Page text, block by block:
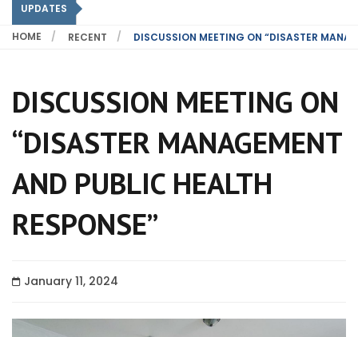
UPDATES
HOME RECENT DISCUSSION MEETING ON “DISASTER
DISCUSSION MEETING ON
“DISASTER MANAGEMENT
AND PUBLIC HEALTH
RESPONSE”
January 11, 2024